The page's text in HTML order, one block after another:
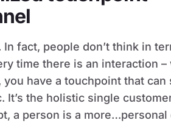
fact, people don’t think in
time there is an interaction –
have a touchpoint that can
It’s the holistic single
a person is a more…personal